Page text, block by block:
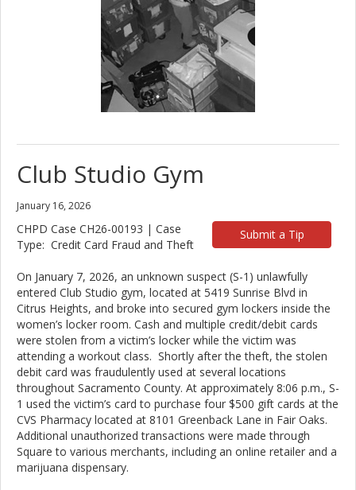
Club Studio Gym
January 16, 2026
Submit a Tip
CHPD Case CH26-00193 | Case
Type: Credit Card Fraud and Theft
On January 7, 2026, an unknown suspect (S-1) unlawfully
entered Club Studio gym, located at 5419 Sunrise Blvd in
Citrus Heights, and broke into secured gym lockers inside the
women’s locker room. Cash and multiple credit/debit cards
were stolen from a victim’s locker while the victim was
attending a workout class. Shortly after the theft, the stolen
debit card was fraudulently used at several locations
throughout Sacramento County. At approximately 8:06 p.m., S-
1 used the victim’s card to purchase four $500 gift cards at the
CVS Pharmacy located at 8101 Greenback Lane in Fair Oaks.
Additional unauthorized transactions were made through
Square to various merchants, including an online retailer and a
marijuana dispensary.